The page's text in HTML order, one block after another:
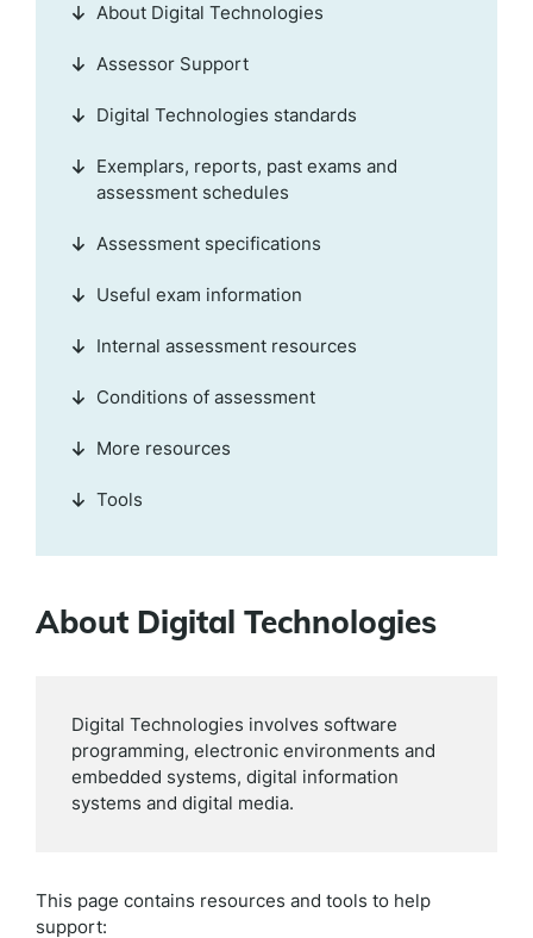
About Digital Technologies
Digital Technologies involves software
programming, electronic environments and
embedded systems, digital information
systems and digital media.
This page contains resources and tools to help
support:
About Digital Technologies
Assessor Support
Digital Technologies standards
Exemplars, reports, past exams and
assessment schedules
Assessment specifications
Useful exam information
Internal assessment resources
Conditions of assessment
More resources
Tools